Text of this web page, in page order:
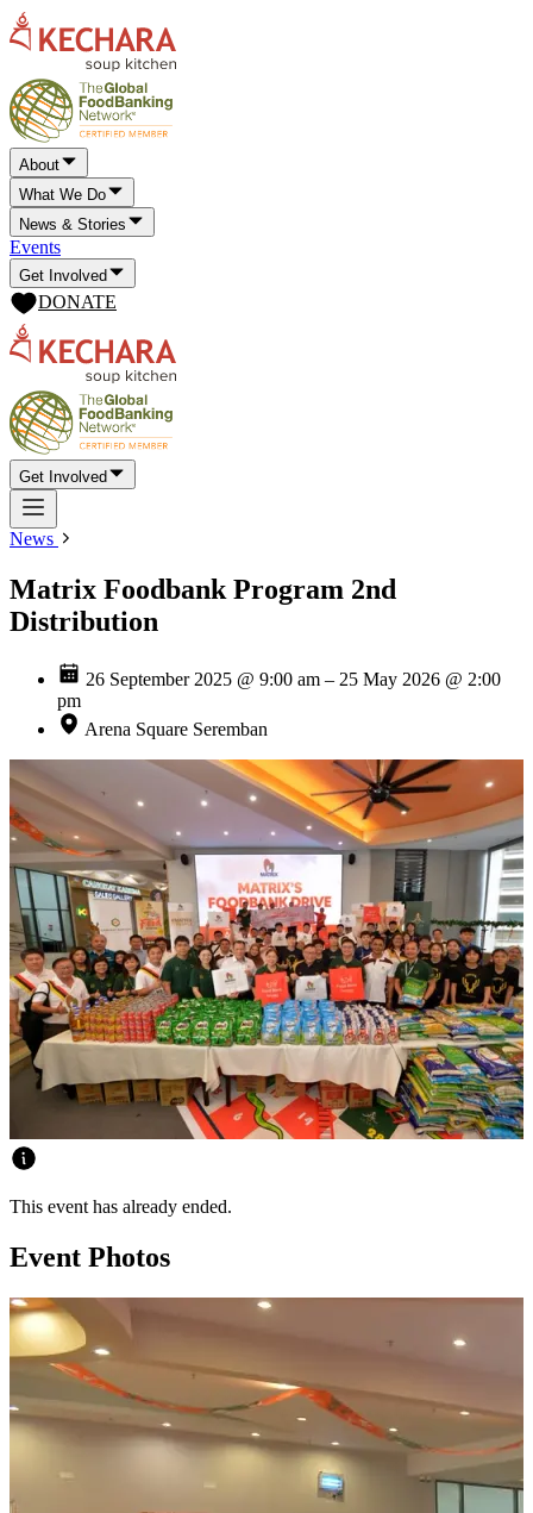
About
What We Do
News & Stories
Events
Get Involved
DONATE
Get Involved
News
Matrix Foodbank Program 2nd
Distribution
26 September 2025 @ 9:00 am – 25 May 2026 @ 2:00
pm
Arena Square Seremban
This event has already ended.
Event Photos